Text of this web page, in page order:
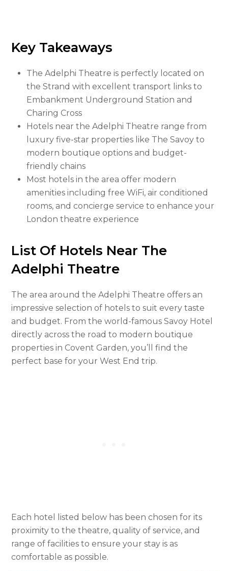
Key Takeaways
The Adelphi Theatre is perfectly located on
the Strand with excellent transport links to
Embankment Underground Station and
Charing Cross
Hotels near the Adelphi Theatre range from
luxury five-star properties like The Savoy to
modern boutique options and budget-
friendly chains
Most hotels in the area offer modern
amenities including free WiFi, air conditioned
rooms, and concierge service to enhance your
London theatre experience
List Of Hotels Near The
Adelphi Theatre
The area around the Adelphi Theatre offers an
impressive selection of hotels to suit every taste
and budget. From the world-famous Savoy Hotel
directly across the road to modern boutique
properties in Covent Garden, you’ll find the
perfect base for your West End trip.
Each hotel listed below has been chosen for its
proximity to the theatre, quality of service, and
range of facilities to ensure your stay is as
comfortable as possible.